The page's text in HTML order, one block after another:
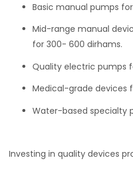
Basic manual pumps
Mid-range manual
for 300- 600 dirhams.
Quality electric pumps
Medical-grade devices
Water-based specialty
Investing in quality devices